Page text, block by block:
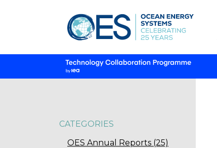
CATEGORIES
OES Annual Reports (25)